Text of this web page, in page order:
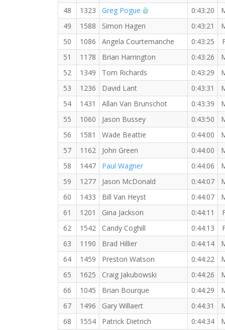
48
1323 Greg Pogue RW PB for the 10 KM
0:43:20
49
1588 Simon Hagen 0:43:21
50
1086 Angela Courtemanche 0:43:25
51
1178 Brian Harrington 0:43:26
52
1349 Tom Richards 0:43:29
53
1236 David Lant 0:43:31
54
1431 Allan Van Brunschot 0:43:39
55
1060 Jason Bussey 0:43:50
56
1581 Wade Beattie 0:44:00
57
1162 John Green 0:44:00
58
1447 Paul Wagner 0:44:06
59
1277 Jason McDonald 0:44:07
60
1433 Bill Van Heyst 0:44:07
61
1201 Gina Jackson 0:44:11
62
1542 Candy Coghill 0:44:13
63
1190 Brad Hillier 0:44:14
64
1459 Preston Watson 0:44:22
65
1625 Craig Jakubowski 0:44:26
66
1045 Brian Bourque 0:44:29
67
1496 Gary Willaert 0:44:31
68
1554 Patrick Dietrich 0:44:34